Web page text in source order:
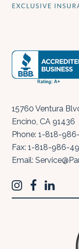
15760 Ventura
Encino, CA 91436
Phone: 1-818-
Fax: 1-818-986-
Email: